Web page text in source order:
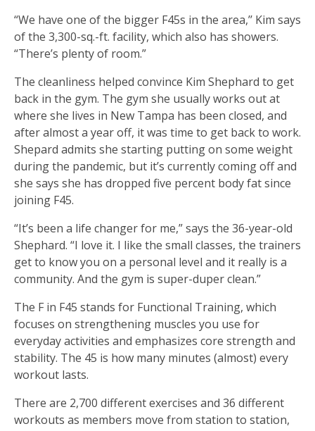
“We have one of the bigger F45s in the area,’’ Kim says
of the 3,300-sq.-ft. facility, which also has showers.
“There’s plenty of room.”
The cleanliness helped convince Kim Shephard to get
back in the gym. The gym she usually works out at
where she lives in New Tampa has been closed, and
after almost a year off, it was time to get back to work.
Shepard admits she starting putting on some weight
during the pandemic, but it’s currently coming off and
she says she has dropped five percent body fat since
joining F45.
“It’s been a life changer for me,” says the 36-year-old
Shephard. “I love it. I like the small classes, the trainers
get to know you on a personal level and it really is a
community. And the gym is super-duper clean.”
The F in F45 stands for Functional Training, which
focuses on strengthening muscles you use for
everyday activities and emphasizes core strength and
stability. The 45 is how many minutes (almost) every
workout lasts.
There are 2,700 different exercises and 36 different
workouts as members move from station to station,